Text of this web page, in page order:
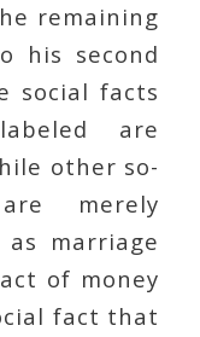
remaining
his second
social facts
are
other so-
merely
marriage
of money
fact that